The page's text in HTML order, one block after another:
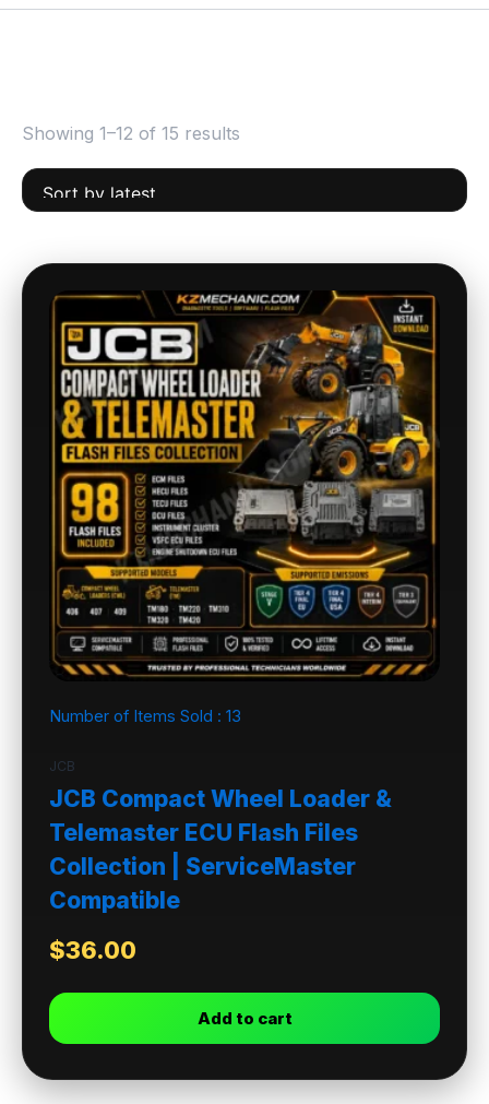
Showing 1–12 of 15 results
Number of Items Sold : 13
JCB
JCB Compact Wheel Loader &
Telemaster ECU Flash Files
Collection | ServiceMaster
Compatible
$36.00
Add to cart